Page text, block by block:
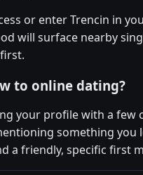
or enter Trencin in
will surface nearby
to online dating?
your profile with a few
something you
a friendly, specific first